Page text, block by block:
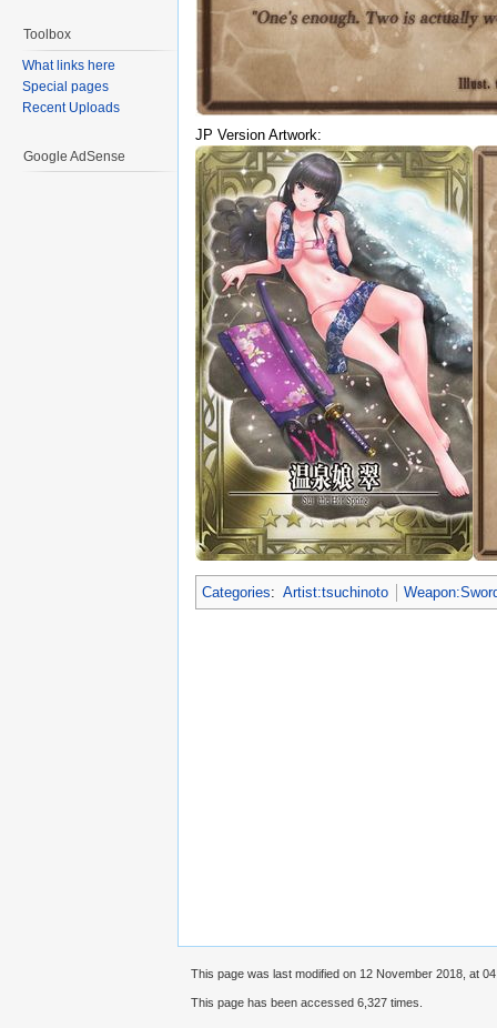
JP Version Artwork:
Categories: Artist:tsuchinoto
Toolbox
What links here
Special pages
Recent Uploads
Google AdSense
This page was last modified on 12 November 2018, at
This page has been accessed 6,327 times.